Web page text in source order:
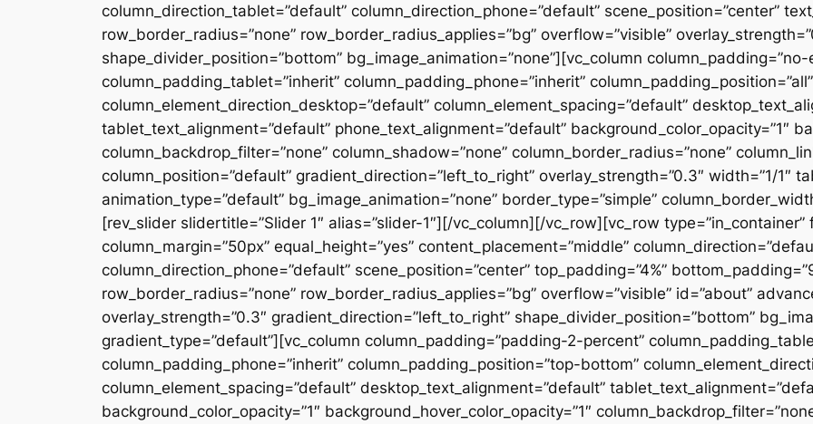
column_direction_tablet=”default” column_direction_phone=”default” scene_position=”center”
row_border_radius=”none” row_border_radius_applies=”bg” overflow=”visible”
shape_divider_position=”bottom” bg_image_animation=”none”][vc_column
column_padding_tablet=”inherit” column_padding_phone=”inherit” column_padding_position=”all”
column_element_direction_desktop=”default” column_element_spacing=”default”
tablet_text_alignment=”default” phone_text_alignment=”default” background_color_opacity=”1″
column_backdrop_filter=”none” column_shadow=”none” column_border_radius=”none”
column_position=”default” gradient_direction=”left_to_right” overlay_strength=”0.3″ width=”1/1″
animation_type=”default” bg_image_animation=”none” border_type=”simple”
[rev_slider slidertitle=”Slider 1″ alias=”slider-1″][/vc_column][/vc_row][vc_row
column_margin=”50px” equal_height=”yes” content_placement=”middle”
column_direction_phone=”default” scene_position=”center” top_padding=”4%”
row_border_radius=”none” row_border_radius_applies=”bg” overflow=”visible” id=”about”
overlay_strength=”0.3″ gradient_direction=”left_to_right” shape_divider_position=”bottom”
gradient_type=”default”][vc_column column_padding=”padding-2-percent”
column_padding_phone=”inherit” column_padding_position=”top-bottom”
column_element_spacing=”default” desktop_text_alignment=”default”
background_color_opacity=”1″ background_hover_color_opacity=”1″